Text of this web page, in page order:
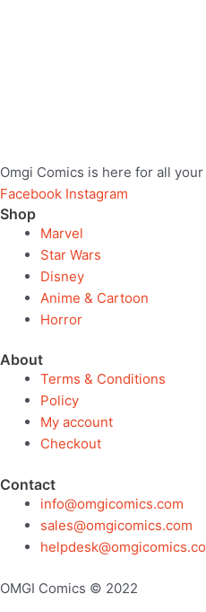
Omgi Comics is here for all
Facebook Instagram
Shop
Marvel
Star Wars
Disney
Anime & Cartoon
Horror
About
Terms & Conditions
Policy
My account
Checkout
Contact
info@omgicomics.com
sales@omgicomics.com
OMGI Comics © 2022